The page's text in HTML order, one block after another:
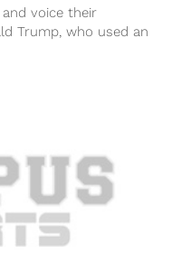
voice their
Trump, who used an